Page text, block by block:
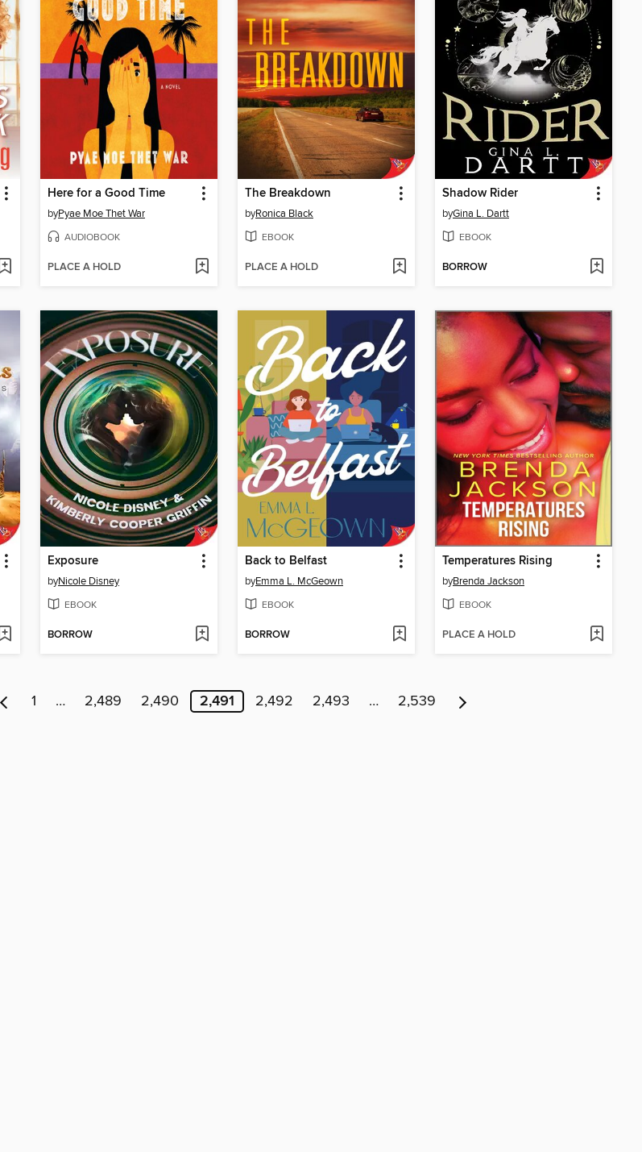
Here for a Good Time
byPyae Moe Thet War
AUDIOBOOK
PLACE A HOLD
The Breakdown
byRonica Black
EBOOK
PLACE A HOLD
Shadow Rider
byGina L. Dartt
EBOOK
BORROW
Exposure
byNicole Disney
EBOOK
BORROW
Back to Belfast
byEmma L. McGeown
EBOOK
BORROW
Temperatures Rising
byBrenda Jackson
EBOOK
PLACE A HOLD
1 … 2,489 2,490 2,491 2,492 2,493 … 2,539